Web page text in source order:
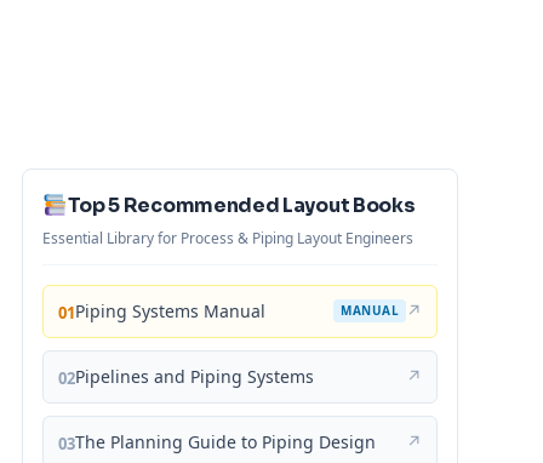
Top 5 Recommended Layout Books
Essential Library for Process & Piping Layout Engineers
01Piping Systems Manual MANUAL ↗
02Pipelines and Piping Systems ↗
03The Planning Guide to Piping Design ↗